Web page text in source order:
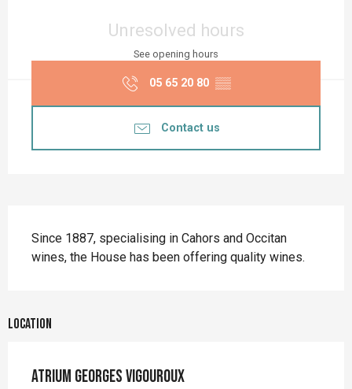
Unresolved hours
See opening hours
05 65 20 80 ▒▒
Contact us
Since 1887, specialising in Cahors and Occitan
wines, the House has been offering quality wines.
Location
Atrium Georges Vigouroux